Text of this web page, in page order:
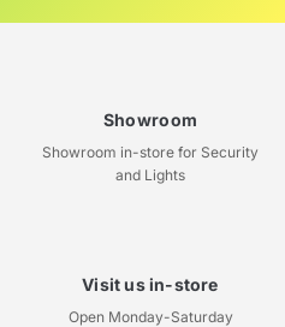
Showroom
Showroom in-store for Security
and Lights
Visit us in-store
Open Monday-Saturday